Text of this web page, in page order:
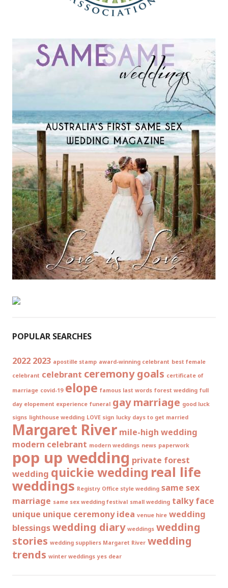
POPULAR SEARCHES
2022 2023 apostille stamp award-winning celebrant best female
celebrant celebrant ceremony goals certificate of
marriage covid-19 elope famous last words forest wedding full
day elopement experience funeral gay marriage good luck
signs lighthouse wedding LOVE sign lucky days to get married
Margaret River mile-high wedding
modern celebrant modern weddings news paperwork
pop up wedding private forest
wedding quickie wedding real life
weddings Registry Office style wedding same sex
marriage same sex wedding festival small wedding talky face
unique unique ceremony idea venue hire wedding
blessingswedding diary weddings wedding
stories wedding suppliers Margaret River wedding
trends winter weddings yes dear